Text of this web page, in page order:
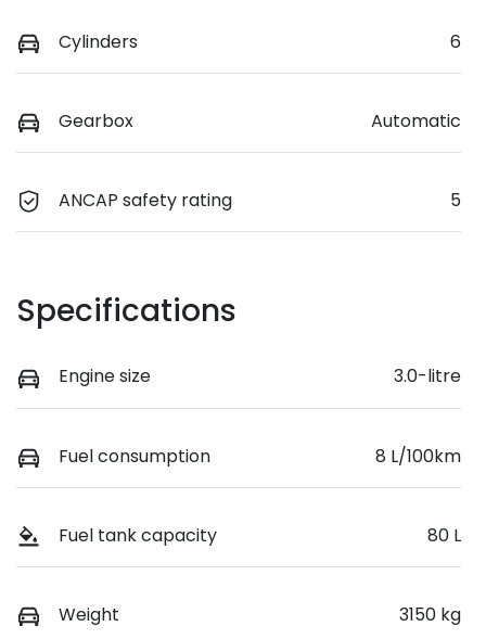
Cylinders 6
Gearbox Automatic
ANCAP safety rating 5
Specifications
Engine size 3.0-litre
Fuel consumption 8 L/100km
Fuel tank capacity 80 L
Weight 3150 kg